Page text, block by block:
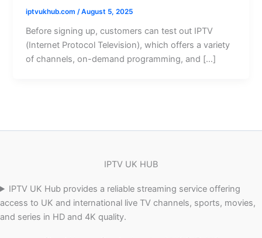
iptvukhub.com/August 5, 2025
Before signing up, customers can test out IPTV
(Internet Protocol Television), which offers a variety
of channels, on-demand programming, and […]
IPTV UK HUB
IPTV UK Hub provides a reliable streaming service offering
access to UK and international live TV channels, sports, movies,
and series in HD and 4K quality.